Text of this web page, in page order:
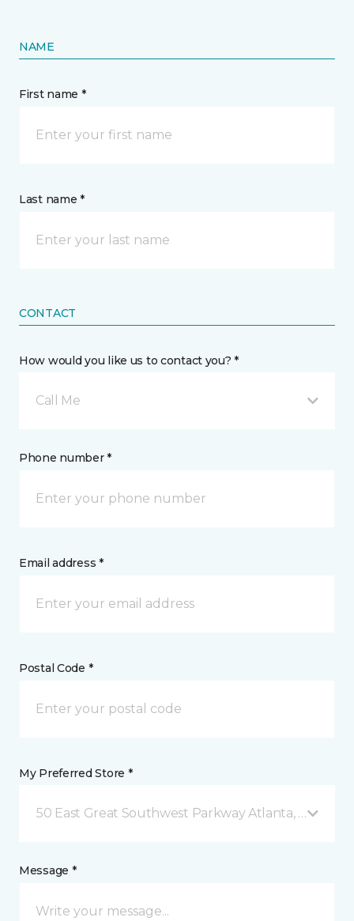
NAME
First name *
Last name *
CONTACT
How would you like us to contact you? *
Call Me
Phone number *
Email address *
Postal Code *
My Preferred Store *
50 East Great Southwest Parkway Atlanta, GA
Message *